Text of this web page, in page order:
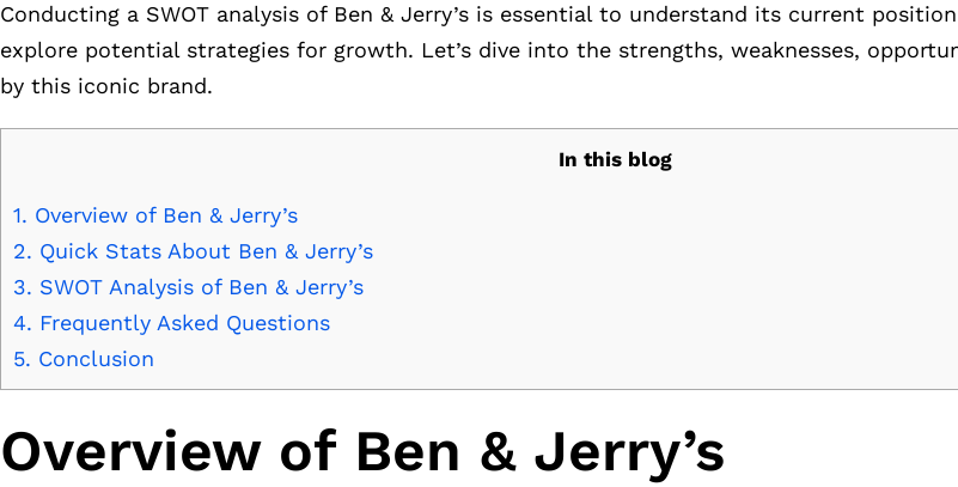
Conducting a SWOT analysis of Ben & Jerry’s is essential to understand its current
explore potential strategies for growth. Let’s dive into the strengths, weaknesses,
by this iconic brand.
In this blog
1. Overview of Ben & Jerry’s
2. Quick Stats About Ben & Jerry’s
3. SWOT Analysis of Ben & Jerry’s
4. Frequently Asked Questions
5. Conclusion
Overview of Ben & Jerry’s